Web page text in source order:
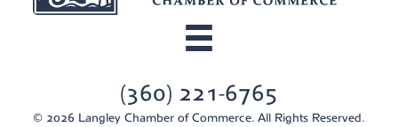
(360) 221-6765
© 2026 Langley Chamber of Commerce. All Rights Reserved.